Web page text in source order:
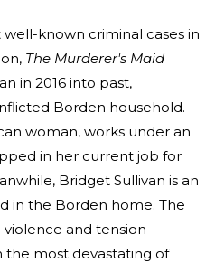
known criminal cases in
The Murderer's Maid
in 2016 into past,
Borden household.
woman, works under an
in her current job for
Bridget Sullivan is an
in the Borden home. The
and tension
most devastating of